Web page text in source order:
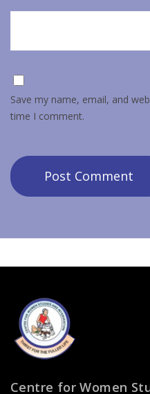
Save my name, email, and
time I comment.
Centre for Women